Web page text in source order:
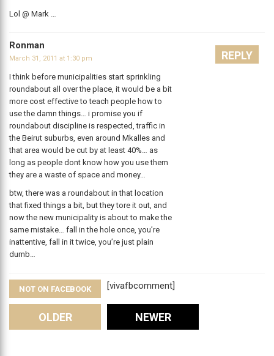
Lol @ Mark …
Ronman
March 31, 2011 at 1:30 pm
I think before municipalities start sprinkling
roundabout all over the place, it would be a bit
more cost effective to teach people how to
use the damn things… i promise you if
roundabout discipline is respected, traffic in
the Beirut suburbs, even around Mkalles and
that area would be cut by at least 40%… as
long as people dont know how you use them
they are a waste of space and money…
btw, there was a roundabout in that location
that fixed things a bit, but they tore it out, and
now the new municipality is about to make the
same mistake… fall in the hole once, you’re
inattentive, fall in it twice, you’re just plain
dumb…
REPLY
[vivafbcomment]
NOT ON FACEBOOK
Comments
OLDER NEWER